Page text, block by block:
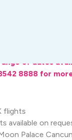
of dates
8888 for
flights
available on
Palace